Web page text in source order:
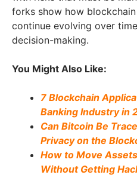
forks show how
continue evolving over
decision-making.
You Might Also Like:
7 Blockchain
Banking Industry in
Can Bitcoin Be
Privacy on the
How to Move
Without Getting